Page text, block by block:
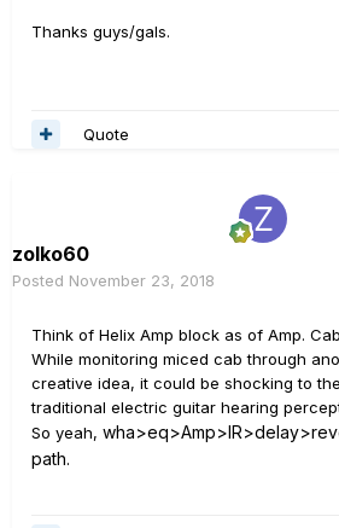
Thanks guys/gals.
Quote
zolko60
Posted November 23, 2018
Think of Helix Amp block as of Amp.
While monitoring miced cab through
creative idea, it could be shocking to
traditional electric guitar hearing
So yeah,
path.